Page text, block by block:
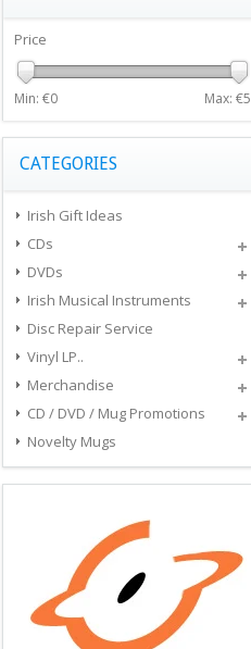
Price
Min: €0 Max: €5
CATEGORIES
Irish Gift Ideas
CDs
DVDs
Irish Musical Instruments
Disc Repair Service
Vinyl LP..
Merchandise
CD / DVD / Mug Promotions
Novelty Mugs